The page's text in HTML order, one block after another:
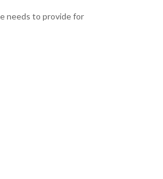
needs to provide for